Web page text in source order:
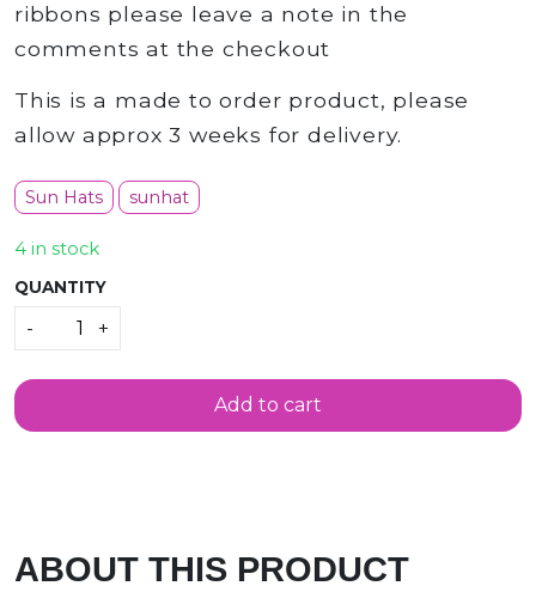
ribbons please leave a note in the
comments at the checkout
This is a made to order product, please
allow approx 3 weeks for delivery.
Sun Hats sunhat
4 in stock
QUANTITY
Quantity
- +
Add to cart
ABOUT THIS PRODUCT